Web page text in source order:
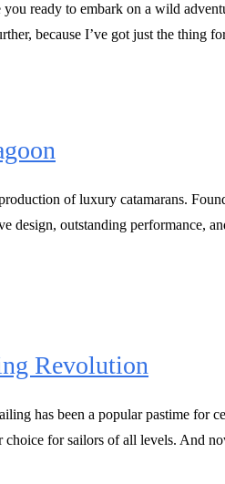
ready to embark on a wild
because I’ve got just the thing
of luxury catamarans.
design, outstanding performance,
Revolution
has been a popular pastime for
for sailors of all levels. And